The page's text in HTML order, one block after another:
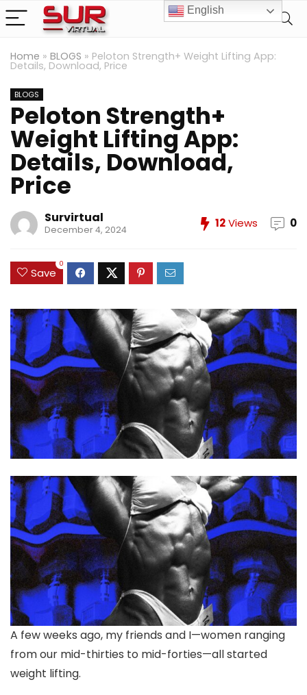
Home » BLOGS » Peloton Strength+ Weight Lifting App:
Details, Download, Price
BLOGS
Peloton Strength+
Weight Lifting App:
Details, Download,
Price
Survirtual
December 4, 2024 12Views 0
Save
0
A few weeks ago, my friends and I—women ranging
from our mid-thirties to mid-forties—all started
weight lifting.
English